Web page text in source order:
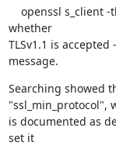
openssl s_client -
whether
TLSv1.1 is
message.
Searching showed
"ssl_min_protocol",
is documented as
set it